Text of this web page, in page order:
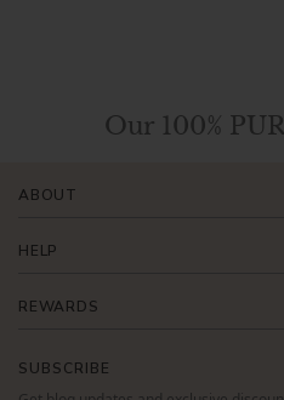
Our 100%
SUBSCRIBE
ABOUT
HELP
REWARDS